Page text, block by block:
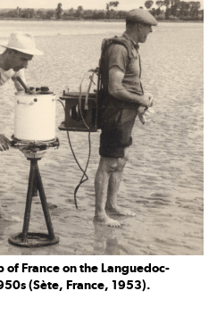
France on the Languedoc-
(Sète, France, 1953).